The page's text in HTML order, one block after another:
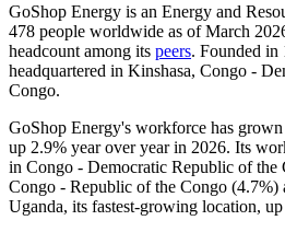
GoShop Energy is an Energy and
478 people worldwide as of March
headcount among its peers. Founded in
headquartered in Kinshasa, Congo -
Congo.
GoShop Energy's workforce has grown
up 2.9% year over year in 2026. Its
in Congo - Democratic Republic of the
Congo - Republic of the Congo (4.7%)
Uganda, its fastest-growing location, up